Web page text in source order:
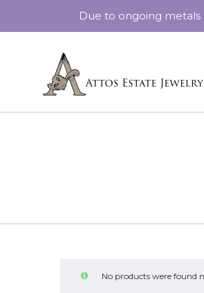
No products were found
Due to ongoing